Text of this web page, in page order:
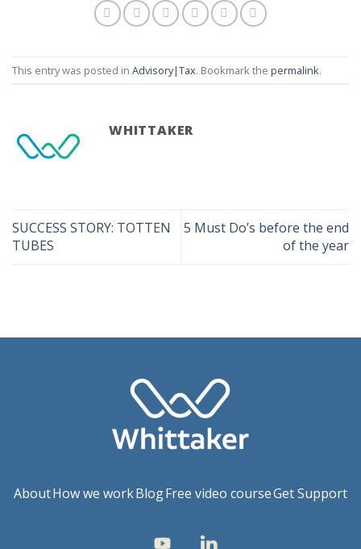
This entry was posted in Advisory|Tax. Bookmark the permalink.
WHITTAKER
SUCCESS STORY: TOTTEN
TUBES
5 Must Do’s before the end
of the year
AboutHow we workBlogFree video courseGet Support